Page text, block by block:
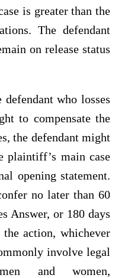
is greater than the
The defendant
on release status
who losses
to compensate the
the defendant might
main case
opening statement.
no later than 60
Answer, or 180 days
action, whichever
involve legal
and women,